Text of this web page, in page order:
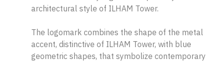
architectural style of ILHAM Tower.
The logomark combines the shape of the metal
accent, distinctive of ILHAM Tower, with blue
geometric shapes, that symbolize contemporary